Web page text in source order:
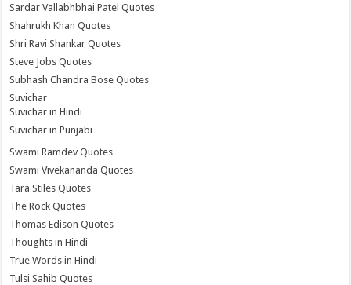
Sardar Vallabhbhai Patel Quotes
Shahrukh Khan Quotes
Shri Ravi Shankar Quotes
Steve Jobs Quotes
Subhash Chandra Bose Quotes
Suvichar
Suvichar in Hindi
Suvichar in Punjabi
Swami Ramdev Quotes
Swami Vivekananda Quotes
Tara Stiles Quotes
The Rock Quotes
Thomas Edison Quotes
Thoughts in Hindi
True Words in Hindi
Tulsi Sahib Quotes